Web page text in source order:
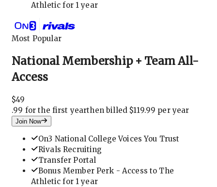
Athletic for 1 year
Most Popular
National Membership + Team All-
Access
$49
.99 for the first yearthen billed $119.99 per year
Join Now
On3 National College Voices You Trust
Rivals Recruiting
Transfer Portal
Bonus Member Perk - Access to The
Athletic for 1 year